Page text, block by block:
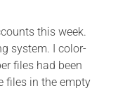
this week.
system. I color-
files had been
files in the empty